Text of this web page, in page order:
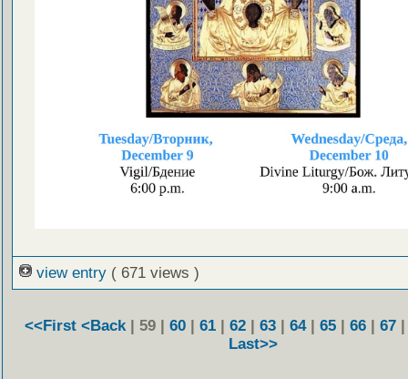
view entry ( 671 views )
<<First <Back | 59 | 60| 61| 62| 63| 64| 65| 66| 67
Last>>